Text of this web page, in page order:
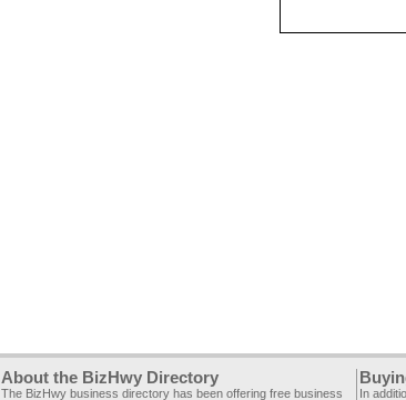
About the BizHwy Directory
The BizHwy business directory has been offering free business In